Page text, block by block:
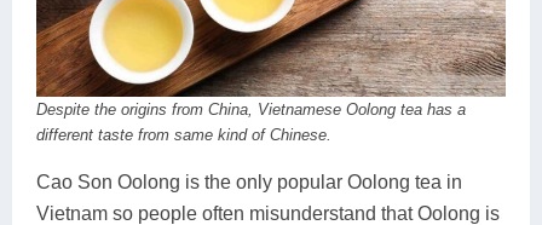
Despite the origins from China, Vietnamese Oolong tea has a
different taste from same kind of Chinese.
Cao Son Oolong is the only popular Oolong tea in
Vietnam so people often misunderstand that Oolong is